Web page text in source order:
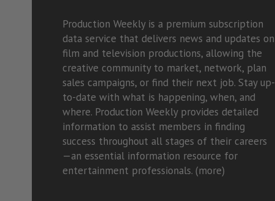
Production Weekly is a premium subscription
data service that delivers news and updates on
film and television productions, allowing the
creative community to market, network, plan
sales campaigns, or find their next job. Stay up-
to-date with what is happening, when, and
where. Production Weekly provides detailed
information to assist members in finding
success throughout all stages of their careers
—an essential information resource for
entertainment professionals. (more)